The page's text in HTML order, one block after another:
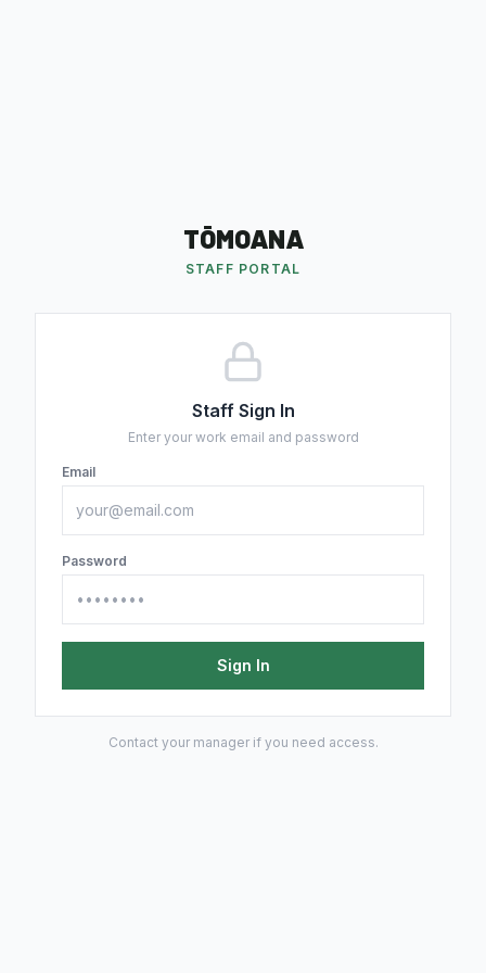
TŌMOANA
STAFF PORTAL
Staff Sign In
Enter your work email and password
Email
Password
Sign In
Contact your manager if you need access.